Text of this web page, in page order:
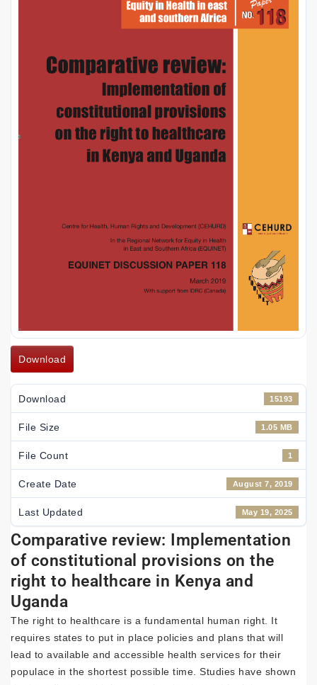
Download
Download 15193
File Size 1.05 MB
File Count 1
Create Date August 7, 2019
Last Updated May 19, 2025
Comparative review: Implementation
of constitutional provisions on the
right to healthcare in Kenya and
Uganda
The right to healthcare is a fundamental human right. It
requires states to put in place policies and plans that will
lead to available and accessible health services for their
populace in the shortest possible time. Studies have shown